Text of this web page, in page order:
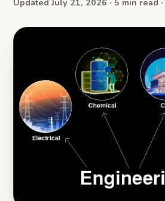
Updated July 21, 2026 · 5 min read